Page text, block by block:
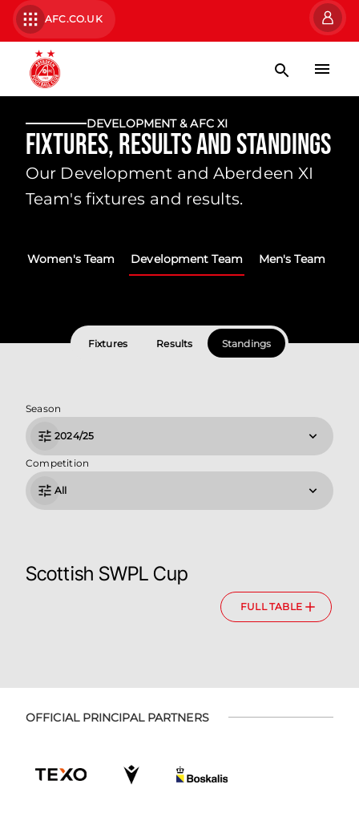
AFC.CO.UK
DEVELOPMENT & AFC XI
Fixtures, Results and Standings
Our Development and Aberdeen XI
Team's fixtures and results.
Women's Team Development Team Men's Team
Fixtures Results Standings
Season
2024/25
Competition
All
Scottish SWPL Cup
FULL TABLE
OFFICIAL PRINCIPAL PARTNERS